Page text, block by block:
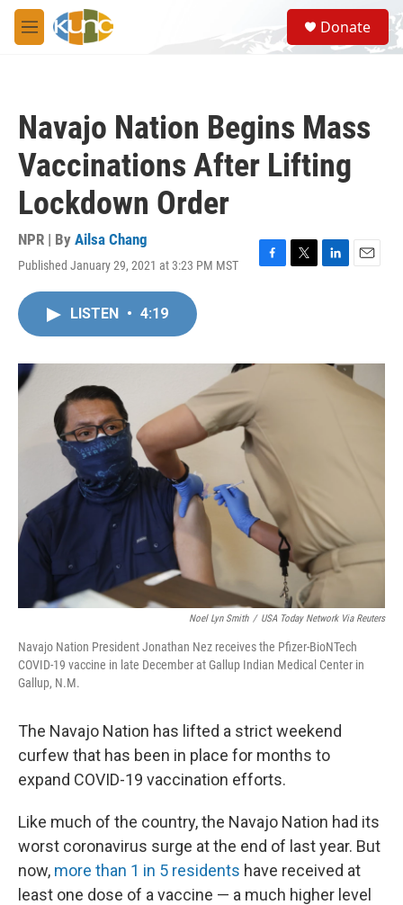
Skip to main content
M
e
S
e
a
Donate
Navajo Nation Begins Mass
Vaccinations After Lifting
Lockdown Order
NPR | By Ailsa Chang
Published January 29, 2021 at 3:23 PM MST
F
o
T
r
L
I
E
LISTEN • 4:19
Noel Lyn Smith / USA Today Network Via Reuters
Navajo Nation President Jonathan Nez receives the Pfizer-BioNTech
COVID-19 vaccine in late December at Gallup Indian Medical Center in
Gallup, N.M.
The Navajo Nation has lifted a strict weekend
curfew that has been in place for months to
expand COVID-19 vaccination efforts.
Like much of the country, the Navajo Nation had its
worst coronavirus surge at the end of last year. But
now, more than 1 in 5 residents have received at
least one dose of a vaccine — a much higher level